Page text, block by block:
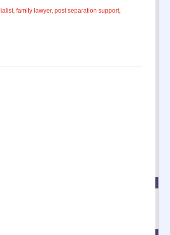
, family lawyer, post separation support,